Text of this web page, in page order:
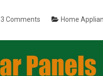
3 Comments Home